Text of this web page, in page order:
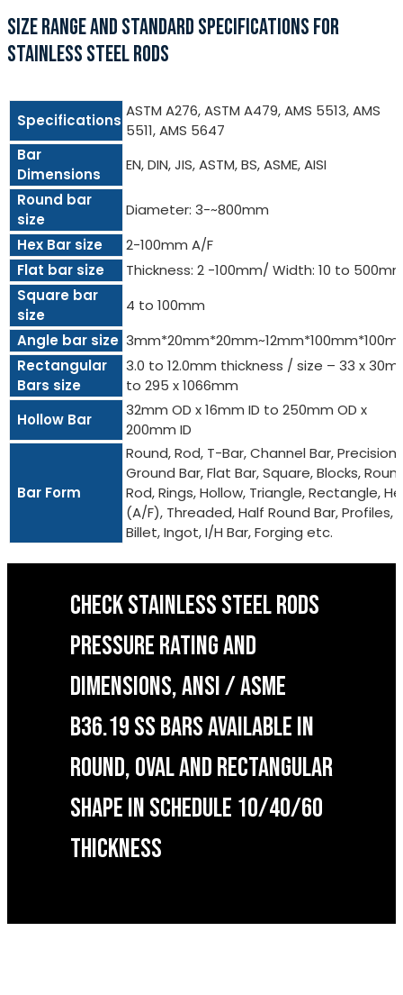
SIZE RANGE AND STANDARD SPECIFICATIONS FOR
STAINLESS STEEL RODS
Specifications
ASTM A276, ASTM A479, AMS 5513, AMS
5511, AMS 5647
Bar
Dimensions
EN, DIN, JIS, ASTM, BS, ASME, AISI
Round bar
size
Diameter: 3-~800mm
Hex Bar size
2-100mm A/F
Flat bar size
Thickness: 2 -100mm/ Width: 10 to
Square bar
size
4 to 100mm
Angle bar size
Rectangular
Bars size
3.0 to 12.0mm thickness / size – 33 x
to 295 x 1066mm
Hollow Bar
32mm OD x 16mm ID to 250mm OD x
200mm ID
Bar Form
Round, Rod, T-Bar, Channel Bar, Precision
Ground Bar, Flat Bar, Square, Blocks,
Rod, Rings, Hollow, Triangle, Rectangle,
(A/F), Threaded, Half Round Bar, Profiles,
Billet, Ingot, I/H Bar, Forging etc.
CHECK STAINLESS STEEL RODS
PRESSURE RATING AND
DIMENSIONS, ANSI / ASME
B36.19 SS BARS AVAILABLE IN
ROUND, OVAL AND RECTANGULAR
SHAPE IN SCHEDULE 10/40/60
THICKNESS